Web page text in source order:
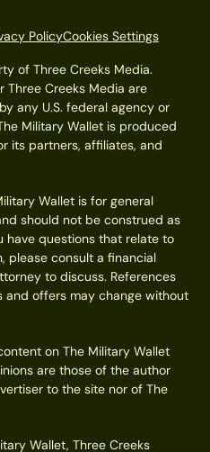
PolicyCookies Settings
of Three Creeks Media.
Three Creeks Media are
any U.S. federal agency or
Military Wallet is produced
its partners, affiliates, and
Wallet is for general
should not be construed as
have questions that relate to
please consult a financial
to discuss. References
offers may change without
on The Military Wallet
are those of the author
to the site nor of The
Wallet, Three Creeks